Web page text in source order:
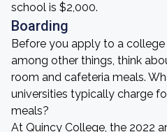
school is $2,000.
Boarding
Before you apply to a college
among other things, think
room and cafeteria meals.
universities typically charge
meals?
At Quincy College, the 2022